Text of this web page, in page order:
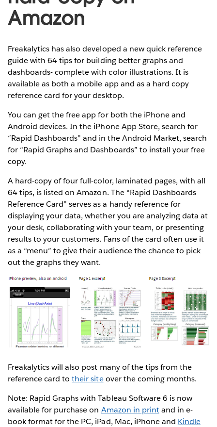
Amazon
Freakalytics has also developed a new quick reference
guide with 64 tips for building better graphs and
dashboards- complete with color illustrations. It is
available as both a mobile app and as a hard copy
reference card for your desktop.
You can get the free app for both the iPhone and
Android devices. In the iPhone App Store, search for
“Rapid Dashboards” and in the Android Market, search
for “Rapid Graphs and Dashboards” to install your free
copy.
A hard-copy of four full-color, laminated pages, with all
64 tips, is listed on Amazon. The “Rapid Dashboards
Reference Card” serves as a handy reference for
displaying your data, whether you are analyzing data at
your desk, collaborating with your team, or presenting
results to your customers. Fans of the card often use it
as a “menu” to give their audience the chance to pick
out the graphs they want.
Freakalytics will also post many of the tips from the
reference card totheir siteover the coming months.
Note: Rapid Graphs with Tableau Software 6 is now
available for purchase on Amazon in printand in e-
book format for the PC, iPad, Mac, iPhone and Kindle